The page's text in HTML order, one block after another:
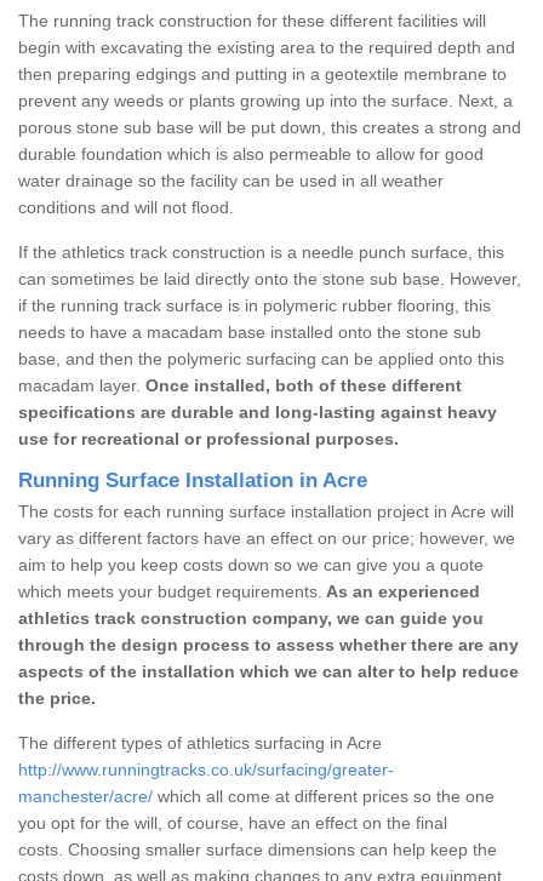
The running track construction for these different facilities will
begin with excavating the existing area to the required depth and
then preparing edgings and putting in a geotextile membrane to
prevent any weeds or plants growing up into the surface. Next, a
porous stone sub base will be put down, this creates a strong and
durable foundation which is also permeable to allow for good
water drainage so the facility can be used in all weather
conditions and will not flood.
If the athletics track construction is a needle punch surface, this
can sometimes be laid directly onto the stone sub base. However,
if the running track surface is in polymeric rubber flooring, this
needs to have a macadam base installed onto the stone sub
base, and then the polymeric surfacing can be applied onto this
macadam layer. Once installed, both of these different
specifications are durable and long-lasting against heavy
use for recreational or professional purposes.
Running Surface Installation in Acre
The costs for each running surface installation project in Acre will
vary as different factors have an effect on our price; however, we
aim to help you keep costs down so we can give you a quote
which meets your budget requirements. As an experienced
athletics track construction company, we can guide you
through the design process to assess whether there are any
aspects of the installation which we can alter to help reduce
the price.
The different types of athletics surfacing in Acre
http://www.runningtracks.co.uk/surfacing/greater-
manchester/acre/ which all come at different prices so the one
you opt for the will, of course, have an effect on the final
costs. Choosing smaller surface dimensions can help keep the
costs down, as well as making changes to any extra equipment